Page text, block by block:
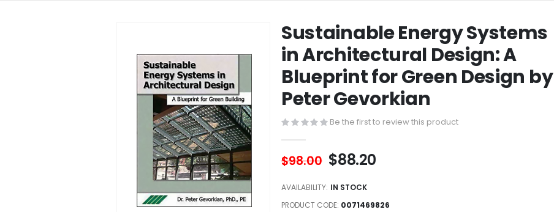
Sustainable Energy Systems
in Architectural Design: A
Blueprint for Green Design by
Peter Gevorkian
Be the first to review this product
$98.00 $88.20
AVAILABILITY: IN STOCK
PRODUCT CODE 0071469826